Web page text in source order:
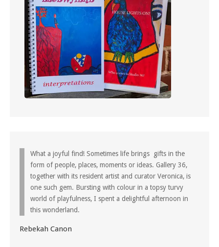
What a joyful find! Sometimes life brings gifts in the
form of people, places, moments or ideas. Gallery 36,
together with its resident artist and curator Veronica, is
one such gem. Bursting with colour in a topsy turvy
world of playfulness, I spent a delightful afternoon in
this wonderland.
Rebekah Canon